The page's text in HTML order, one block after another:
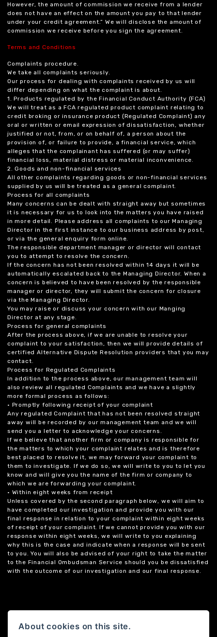
However, the amount of commission we receive from a lender
does not have an effect on the amount you pay to that lender
under your credit agreement.” We will disclose the amount of
commission we receive before you sign the agreement.
Terms and Conditions
Complaints procedure.
We take all complaints seriously.
Our process for dealing with complaints received by us will
differ depending on what the complaint is about.
1. Products regulated by the Financial Conduct Authority (FCA)
We will treat as a FCA regulated product complaint relating to
credit broking or insurance product (Regulated Complaint) any
oral or written or email expression of dissatisfaction, whether
justified or not, from, or on behalf of, a person about the
provision of, or failure to provide, a financial service, which
alleges that the complainant has suffered (or may suffer)
financial loss, material distress or material inconvenience.
2. Goods and non-financial services
All other complaints regarding goods or non-financial services
supplied by us will be treated as a general complaint.
Process for all complaints
Many concerns can be dealt with straight away but sometimes
it is necessary for us to look into the matters you have raised
in more detail. Please address all complaints to our Managing
Director in the first instance to our business address by post,
or via the general enquiry form online.
The responsible department manager or director will contact
you to attempt to resolve the concern.
If the concern has not been resolved within 14 days it will be
automatically escalated back to the Managing Director. When a
concern is believed to have been resolved by the responsible
manager or director, they will submit the concern for closure
via the Managing Director.
You may raise or discuss your concern with our Manging
Director at any stage.
Process for general complaints
After the process above, if we are unable to resolve your
complaint to your satisfaction, then we will provide details of
certified Alternative Dispute Resolution providers that you may
contact.
Process for Regulated Complaints
In addition to the process above, our management team will
also review all regulated Complaints and we have a slightly
more formal process as follows:
• Promptly following receipt of your complaint
Any regulated Complaint that has not been resolved straight
away will be recorded by our management team and we will
send you a letter to acknowledge your concerns.
If we believe that another firm or company is responsible for
the matters to which your complaint relates and is therefore
best placed to resolve it, we may forward your complaint to
them to investigate. If we do so, we will write to you to let you
know and will give you the name of the firm or company to
which we are forwarding your complaint.
• Within eight weeks from receipt
Unless covered by the second paragraph below, we will aim to
have completed our investigation and provide you with our
final response in relation to your complaint within eight weeks
of receipt of your complaint. If we cannot provide you with our
response within eight weeks, we will write to you explaining
why this is the case and indicate when a response will be sent
to you. You will also be advised of your right to take the matter
to the Financial Ombudsman Service should you be dissatisfied
with the outcome of our investigation and our final response.
About cookies on this site.